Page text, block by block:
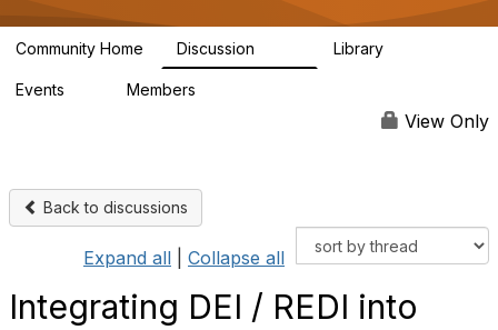
g
a
Community Home Discussion Library
Events Members
View Only
Back to discussions
Expand all Collapse all
Integrating DEI / REDI into